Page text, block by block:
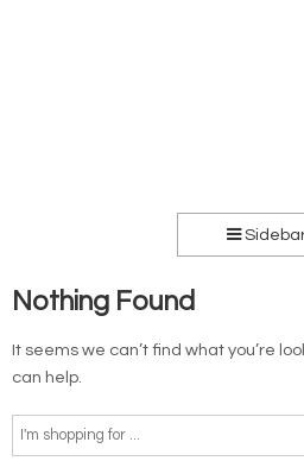
Nothing Found
It seems we can’t find what you’re
can help.